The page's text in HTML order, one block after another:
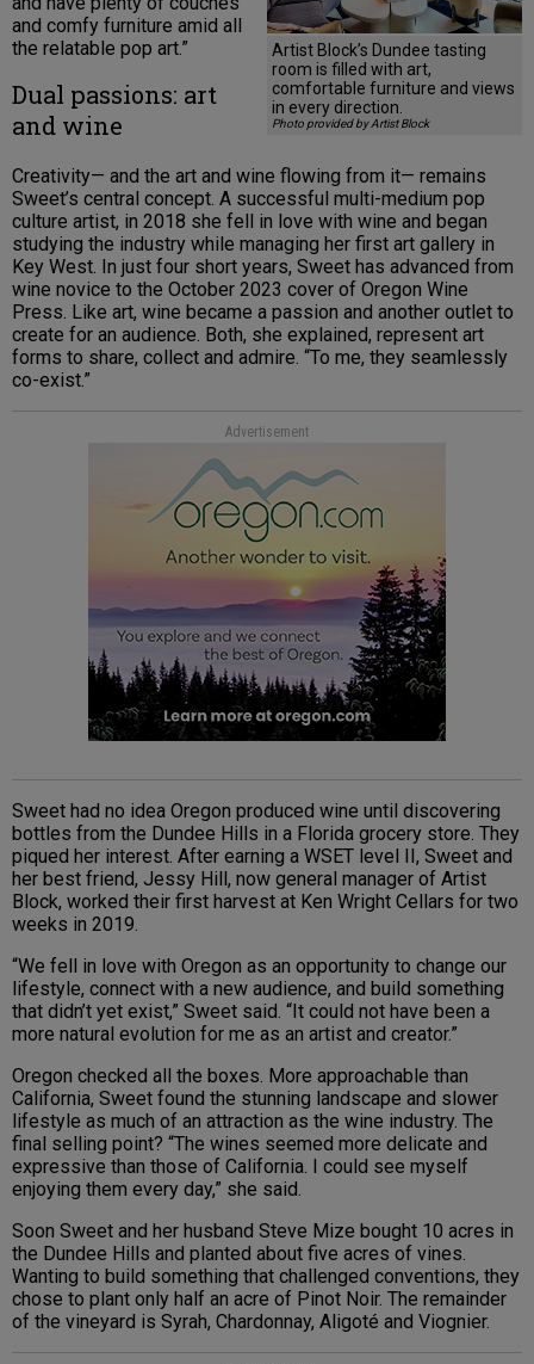
Artist Block’s Dundee tasting
room is filled with art,
comfortable furniture and views
in every direction.
Photo provided by Artist Block
and comfy furniture amid all
the relatable pop art.”
Dual passions: art
and wine
Creativity— and the art and wine flowing from it— remains
Sweet’s central concept. A successful multi-medium pop
culture artist, in 2018 she fell in love with wine and began
studying the industry while managing her first art gallery in
Key West. In just four short years, Sweet has advanced from
wine novice to the October 2023 cover of Oregon Wine
Press. Like art, wine became a passion and another outlet to
create for an audience. Both, she explained, represent art
forms to share, collect and admire. “To me, they seamlessly
co-exist.”
Advertisement
Sweet had no idea Oregon produced wine until discovering
bottles from the Dundee Hills in a Florida grocery store. They
piqued her interest. After earning a WSET level II, Sweet and
her best friend, Jessy Hill, now general manager of Artist
Block, worked their first harvest at Ken Wright Cellars for two
weeks in 2019.
“We fell in love with Oregon as an opportunity to change our
lifestyle, connect with a new audience, and build something
that didn’t yet exist,” Sweet said. “It could not have been a
more natural evolution for me as an artist and creator.”
Oregon checked all the boxes. More approachable than
California, Sweet found the stunning landscape and slower
lifestyle as much of an attraction as the wine industry. The
final selling point? “The wines seemed more delicate and
expressive than those of California. I could see myself
enjoying them every day,” she said.
Soon Sweet and her husband Steve Mize bought 10 acres in
the Dundee Hills and planted about five acres of vines.
Wanting to build something that challenged conventions, they
chose to plant only half an acre of Pinot Noir. The remainder
of the vineyard is Syrah, Chardonnay, Aligoté and Viognier.